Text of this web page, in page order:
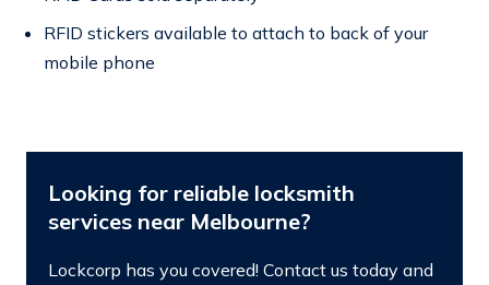
RFID stickers available to attach to back of your
mobile phone
Looking for reliable locksmith
services near Melbourne?
Lockcorp has you covered! Contact us today and